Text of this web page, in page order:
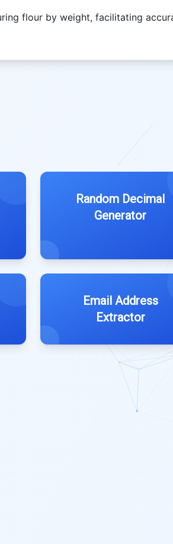
flour by weight, facilitating
Random Decimal
Generator
Email Address
Extractor